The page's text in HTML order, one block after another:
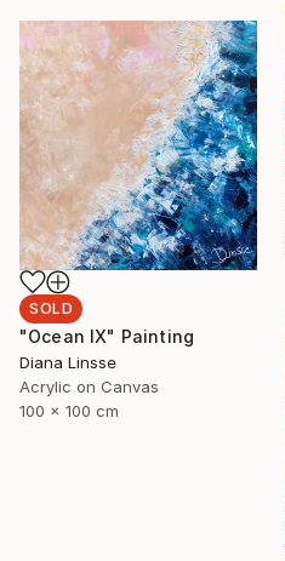
SOLD
"Ocean IX" Painting
Diana Linsse
Acrylic on Canvas
100 x 100 cm